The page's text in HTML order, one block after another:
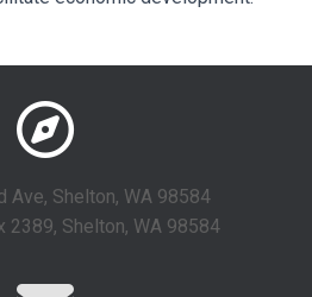
Ave, Shelton, WA 98584
2389, Shelton, WA 98584